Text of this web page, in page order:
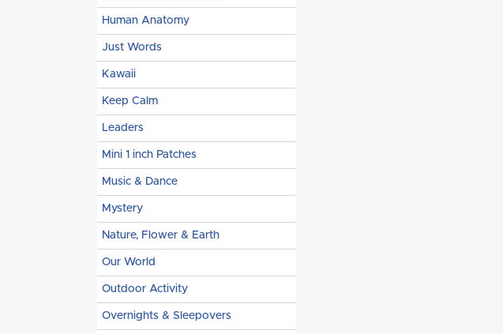
Human Anatomy
Just Words
Kawaii
Keep Calm
Leaders
Mini 1 inch Patches
Music & Dance
Mystery
Nature, Flower & Earth
Our World
Outdoor Activity
Overnights & Sleepovers